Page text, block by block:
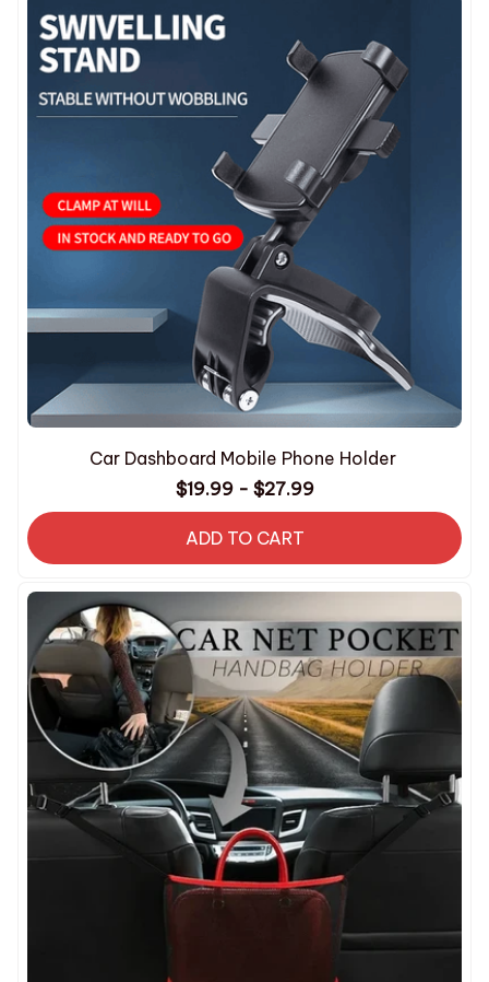
Car Dashboard Mobile Phone Holder
$19.99 - $27.99
ADD TO CART